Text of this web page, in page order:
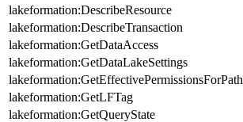
lakeformation:DescribeResource
lakeformation:DescribeTransaction
lakeformation:GetDataAccess
lakeformation:GetDataLakeSettings
lakeformation:GetEffectivePermissionsForPath
lakeformation:GetLFTag
lakeformation:GetQueryState